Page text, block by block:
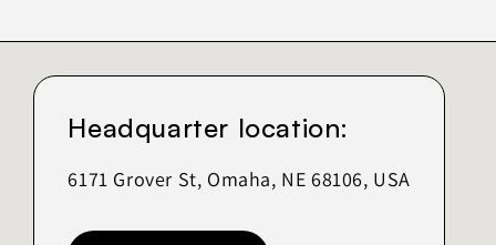
Headquarter location:
6171 Grover St, Omaha, NE 68106, USA